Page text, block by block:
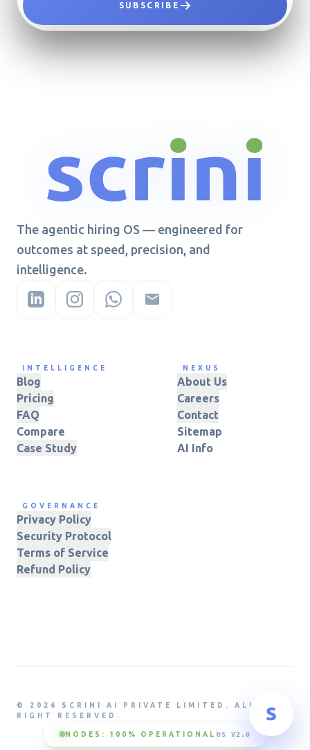
SUBSCRIBE
The agentic hiring OS — engineered for
outcomes at speed, precision, and
intelligence.
INTELLIGENCE
Blog
Pricing
FAQ
Compare
Case Study
NEXUS
About Us
Careers
Contact
Sitemap
AI Info
GOVERNANCE
Privacy Policy
Security Protocol
Terms of Service
Refund Policy
© 2026 SCRINI AI PRIVATE LIMITED. ALL
RIGHT RESERVED.
NODES: 100% OPERATIONAL OS V2.0